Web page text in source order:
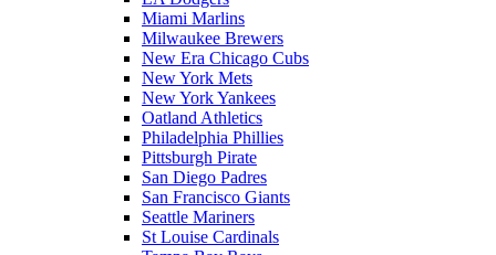
Miami Marlins
Milwaukee Brewers
New Era Chicago Cubs
New York Mets
New York Yankees
Oatland Athletics
Philadelphia Phillies
Pittsburgh Pirate
San Diego Padres
San Francisco Giants
Seattle Mariners
St Louise Cardinals